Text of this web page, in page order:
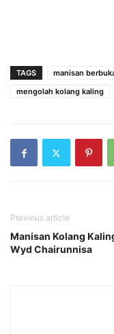
TAGS manisan
mengolah kolang kaling
Previous article
Manisan Kolang
Wyd Chairunnisa